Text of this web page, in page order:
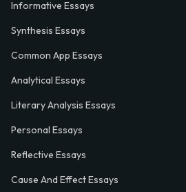
Informative Essays
Synthesis Essays
Common App Essays
Analytical Essays
Literary Analysis Essays
Personal Essays
Reflective Essays
Cause And Effect Essays